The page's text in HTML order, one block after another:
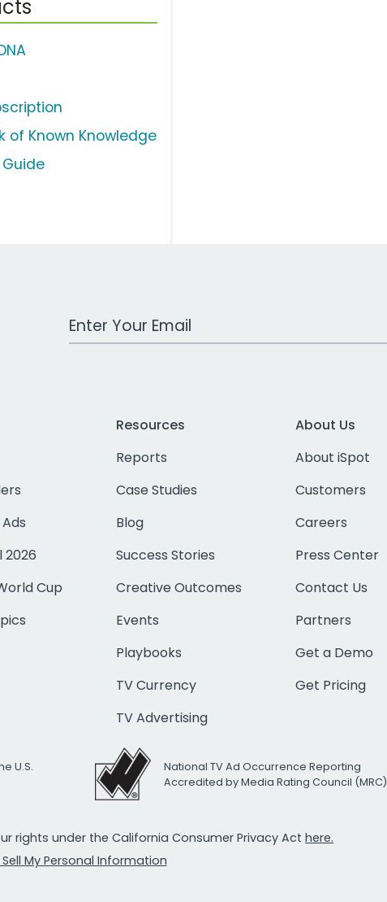
of Known Knowledge
Work Email Address
2026
Cup
Resources
Reports
Case Studies
Blog
Success Stories
Creative Outcomes
Events
Playbooks
TV Currency
TV Advertising
About Us
About iSpot
Customers
Careers
Press Center
Contact Us
Partners
Get a Demo
Get Pricing
U.S.
National TV Ad Occurrence Reporting
Accredited by Media Rating Council (MRC)
rights under the California Consumer Privacy Act here.
My Personal Information